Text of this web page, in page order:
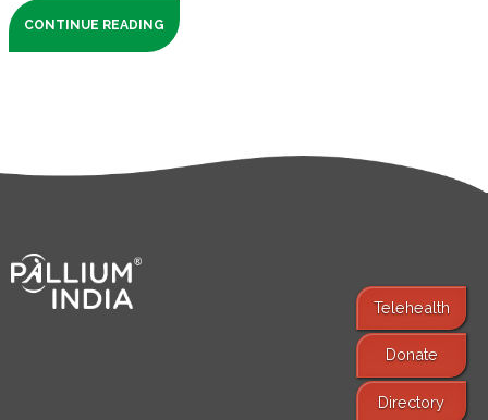
CONTINUE READING
Telehealth
Donate
Directory